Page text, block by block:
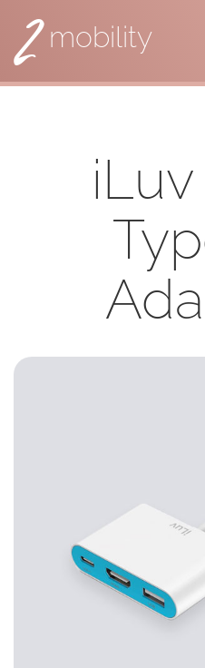
2 mobility